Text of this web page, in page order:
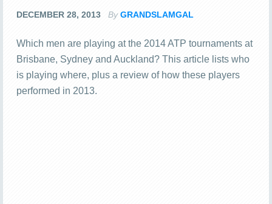
DECEMBER 28, 2013 ByGRANDSLAMGAL
Which men are playing at the 2014 ATP tournaments at
Brisbane, Sydney and Auckland? This article lists who
is playing where, plus a review of how these players
performed in 2013.